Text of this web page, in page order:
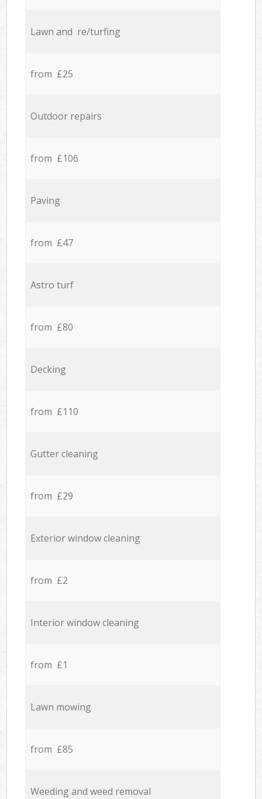
Lawn and re/turfing
from £25
Outdoor repairs
from £106
Paving
from £47
Astro turf
from £80
Decking
from £110
Gutter cleaning
from £29
Exterior window cleaning
from £2
Interior window cleaning
from £1
Lawn mowing
from £85
Weeding and weed removal